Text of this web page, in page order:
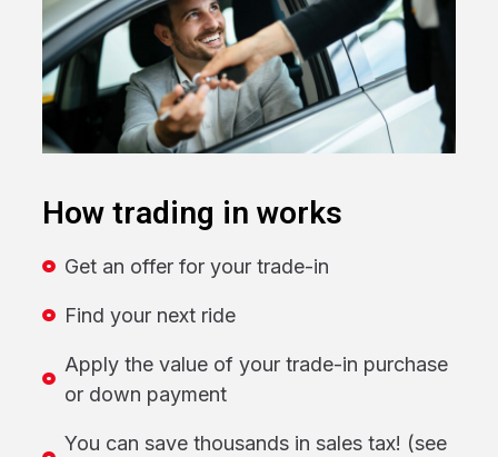
How trading in works
Get an offer for your trade-in
Find your next ride
Apply the value of your trade-in purchase
or down payment
You can save thousands in sales tax! (see